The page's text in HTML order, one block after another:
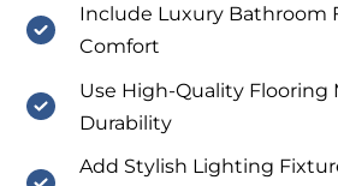
Include Luxury Bathroom
Comfort
Use High-Quality Flooring
Durability
Add Stylish Lighting